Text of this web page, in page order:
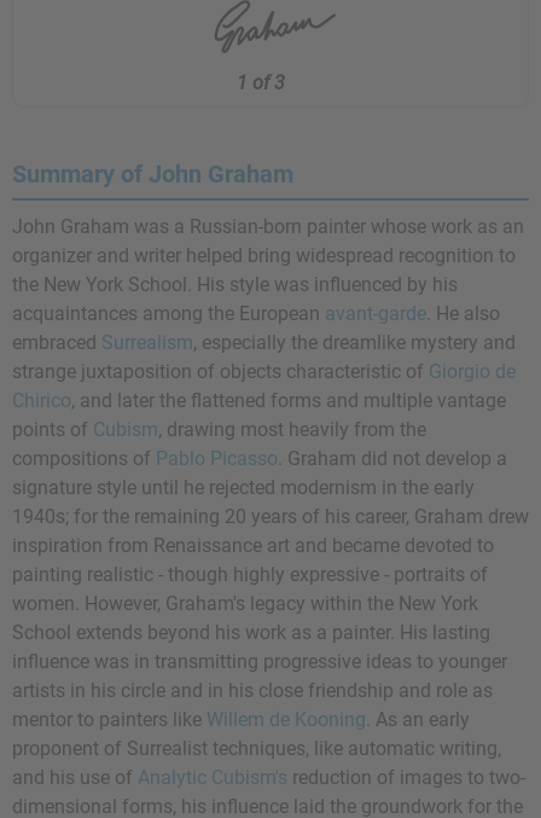
1 of 3
Summary of John Graham
John Graham was a Russian-born painter whose work as an
organizer and writer helped bring widespread recognition to
the New York School. His style was influenced by his
acquaintances among the European avant-garde. He also
embraced Surrealism, especially the dreamlike mystery and
strange juxtaposition of objects characteristic of Giorgio de
Chirico, and later the flattened forms and multiple vantage
points of Cubism, drawing most heavily from the
compositions of Pablo Picasso. Graham did not develop a
signature style until he rejected modernism in the early
1940s; for the remaining 20 years of his career, Graham drew
inspiration from Renaissance art and became devoted to
painting realistic - though highly expressive - portraits of
women. However, Graham's legacy within the New York
School extends beyond his work as a painter. His lasting
influence was in transmitting progressive ideas to younger
artists in his circle and in his close friendship and role as
mentor to painters like Willem de Kooning. As an early
proponent of Surrealist techniques, like automatic writing,
and his use of Analytic Cubism's reduction of images to two-
dimensional forms, his influence laid the groundwork for the